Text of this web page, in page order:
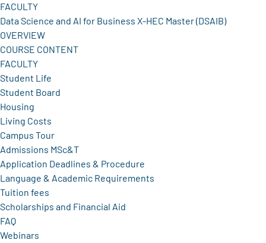
FACULTY
Data Science and AI for Business X-HEC Master (DSAIB)
OVERVIEW
COURSE CONTENT
FACULTY
Student Life
Student Board
Housing
Living Costs
Campus Tour
Admissions MSc&T
Application Deadlines & Procedure
Language & Academic Requirements
Tuition fees
Scholarships and Financial Aid
FAQ
Webinars